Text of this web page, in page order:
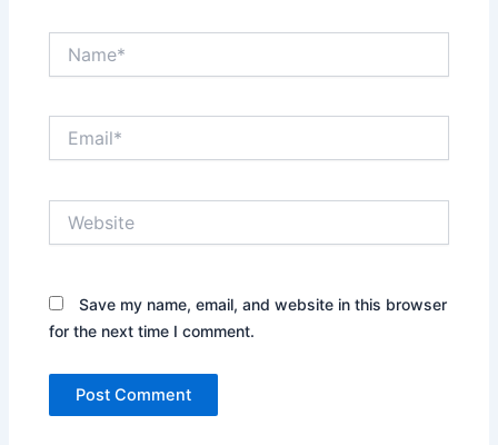
Save my name, email, and website in this browser
for the next time I comment.